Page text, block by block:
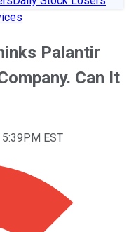
Palantir
Can It
EST